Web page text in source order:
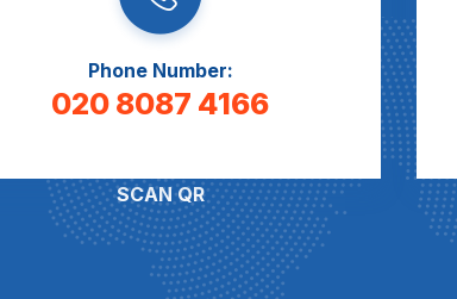
Phone Number:
020 8087 4166
SCAN QR